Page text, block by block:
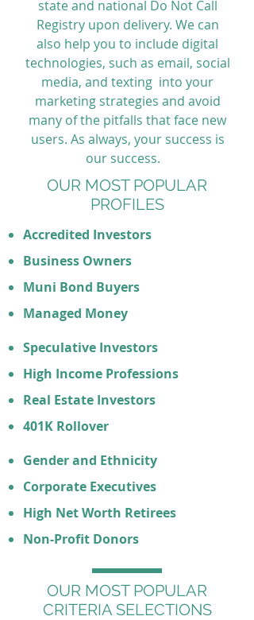
state and national Do Not Call
Registry upon delivery. We can
also help you to include digital
technologies, such as email, social
media, and texting into your
marketing strategies and avoid
many of the pitfalls that face new
users. As always, your success is
our success.
OUR MOST POPULAR
PROFILES
Accredited Investors
Business Owners
Muni Bond Buyers
Managed Money
Speculative Investors
High Income Professions
Real Estate Investors
401K Rollover
Gender and Ethnicity
Corporate Executives
High Net Worth Retirees
Non-Profit Donors
OUR MOST POPULAR
CRITERIA SELECTIONS